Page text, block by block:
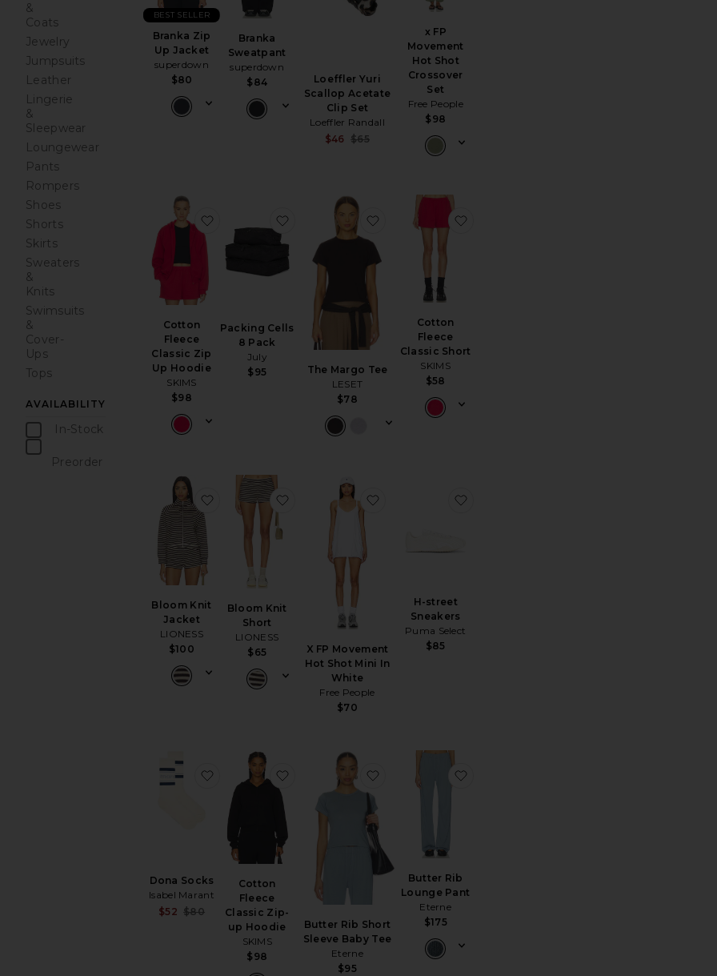
&
Coats
Jewelry
Jumpsuits
Leather
Lingerie
&
Sleepwear
Loungewear
Pants
Rompers
Shoes
Shorts
Skirts
Sweaters
&
Knits
Swimsuits
&
Cover-
Ups
Tops
AVAILABILITY
In-Stock
Preorder
Branka Zip
Up Jacket
superdown
$80
BEST SELLER
Branka
Sweatpant
superdown
$84
Loeffler Yuri
Scallop Acetate
Clip Set
Loeffler Randall
Sale price:
$46
Previous price:
$65
x FP
Movement
Hot Shot
Crossover
Set
Free People
$98
Cotton
Fleece
Classic Zip
Up Hoodie
SKIMS
$98
favorite Cotton Fleece Classic Zip Up Hoodie
Packing Cells
8 Pack
July
$95
favorite Packing Cells 8 Pack
The Margo Tee
LESET
$78
favorite The Margo Tee
Cotton
Fleece
Classic Short
SKIMS
$58
Bloom Knit
Jacket
LIONESS
$100
favorite Bloom Knit Jacket
Bloom Knit
Short
LIONESS
$65
favorite Bloom Knit Short
X FP Movement
Hot Shot Mini In
White
Free People
$70
favorite X FP Movement Hot Shot Mini In White
H-street
Sneakers
Puma Select
$85
Dona Socks
Isabel Marant
Sale price:
$52
Previous price:
$80
favorite Dona Socks
Cotton
Fleece
Classic Zip-
up Hoodie
SKIMS
$98
favorite Cotton Fleece Classic Zip-up Hoodie
Butter Rib Short
Sleeve Baby Tee
Eterne
$95
favorite Butter Rib Short Sleeve Baby Tee
Butter Rib
Lounge Pant
Eterne
$175